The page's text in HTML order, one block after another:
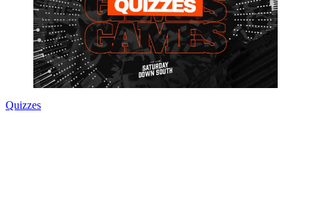
Quizzes